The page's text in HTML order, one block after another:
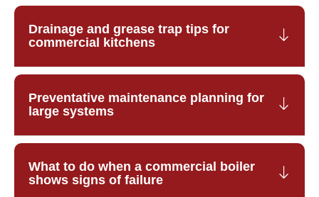
Drainage and grease trap tips for
commercial kitchens
Preventative maintenance planning for
large systems
What to do when a commercial boiler
shows signs of failure